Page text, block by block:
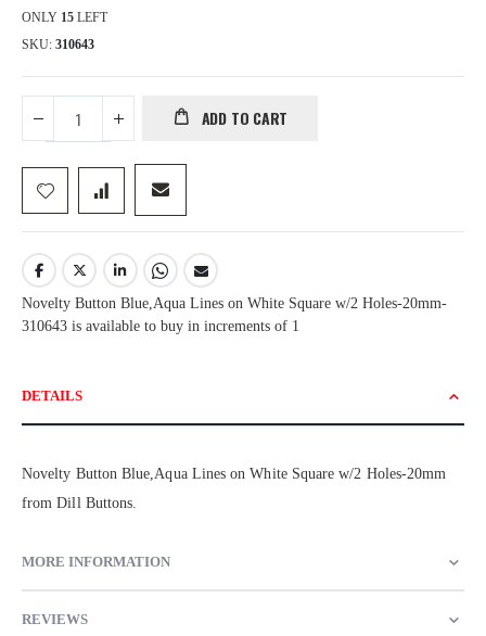
ONLY 15 LEFT
SKU 310643
ADD TO CART
Novelty Button Blue,Aqua Lines on White Square w/2 Holes-20mm-
310643 is available to buy in increments of 1
DETAILS
Novelty Button Blue,Aqua Lines on White Square w/2 Holes-20mm
from Dill Buttons.
MORE INFORMATION
REVIEWS